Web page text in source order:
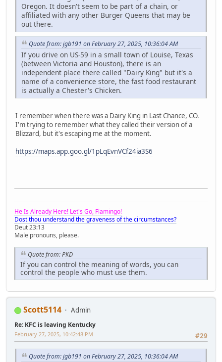
Oregon. It doesn't seem to be part of a chain, or
affiliated with any other Burger Queens that may be
out there.
Quote from: jgb191 on February 27, 2025, 10:36:04 AM
If you drive on US-59 in a small town of Louise, Texas
(between Victoria and Houston), there is an
independent place there called "Dairy King" but it's a
name of a convenience store, the fast food restaurant
is actually a Chester's Chicken.
I remember when there was a Dairy King in Last Chance, CO.
I'm trying to remember what they called their version of a
Blizzard, but it's escaping me at the moment.
https://maps.app.goo.gl/1pLqEvnVCf24ia3S6
He Is Already Here! Let's Go, Flamingo!
Dost thou understand the graveness of the circumstances?
Deut 23:13
Male pronouns, please.
Quote from: PKD
If you can control the meaning of words, you can
control the people who must use them.
Scott5114 Admin
Re: KFC is leaving Kentucky
#29
February 27, 2025, 10:42:48 PM
Quote from: jgb191 on February 27, 2025, 10:36:04 AM